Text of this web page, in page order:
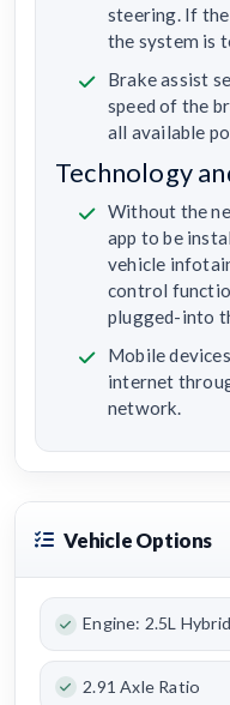
steering. If
the system is
Brake assist
speed of the
all available
Technology
Without the
app to be
vehicle
control
plugged-into
Mobile
internet
network.
Vehicle Options
Engine: 2.5L Hybrid
2.91 Axle Ratio